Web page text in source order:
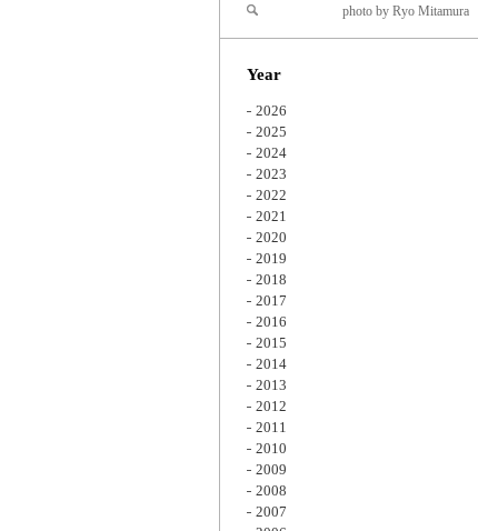
Zoom
photo by Ryo Mitamura
Year
2026
2025
2024
2023
2022
2021
2020
2019
2018
2017
2016
2015
2014
2013
2012
2011
2010
2009
2008
2007